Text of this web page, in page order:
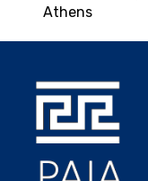
Athens